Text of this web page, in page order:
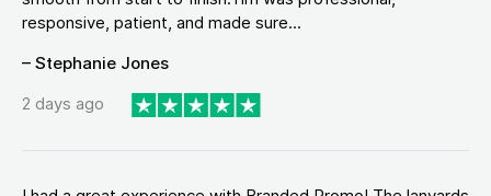
responsive, patient, and made sure...
– Stephanie Jones
2 days ago